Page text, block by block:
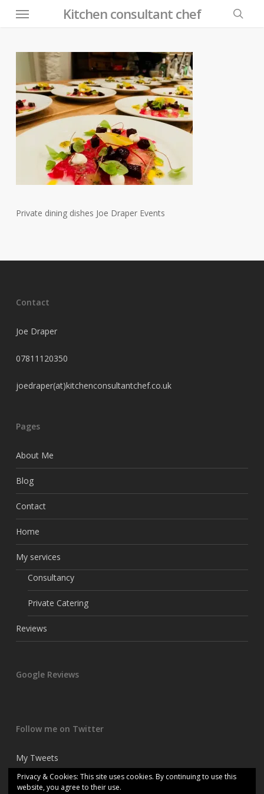
content
Kitchen consultant chef
Menu
Private dining dishes Joe Draper Events
Contact
Joe Draper
07811120350
joedraper(at)kitchenconsultantchef.co.uk
Pages
About Me
Blog
Contact
Home
My services
Consultancy
Private Catering
Reviews
Google Reviews
Follow me on Twitter
My Tweets
Privacy & Cookies: This site uses cookies. By continuing to use this
website, you agree to their use.